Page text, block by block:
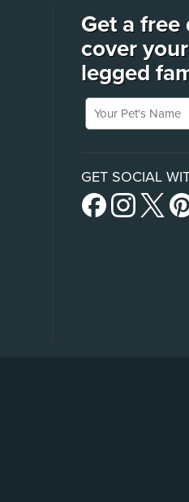
Get a
cover
legged
Your Pet's Name
GET SOCIAL